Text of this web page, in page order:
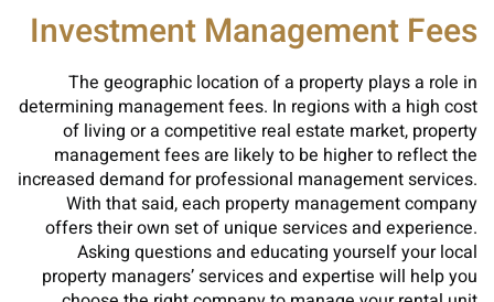
Investment Management Fees
The geographic location of a property plays a role in
determining management fees. In regions with a high cost
of living or a competitive real estate market, property
management fees are likely to be higher to reflect the
increased demand for professional management services.
With that said, each property management company
offers their own set of unique services and experience.
Asking questions and educating yourself your local
property managers’ services and expertise will help you